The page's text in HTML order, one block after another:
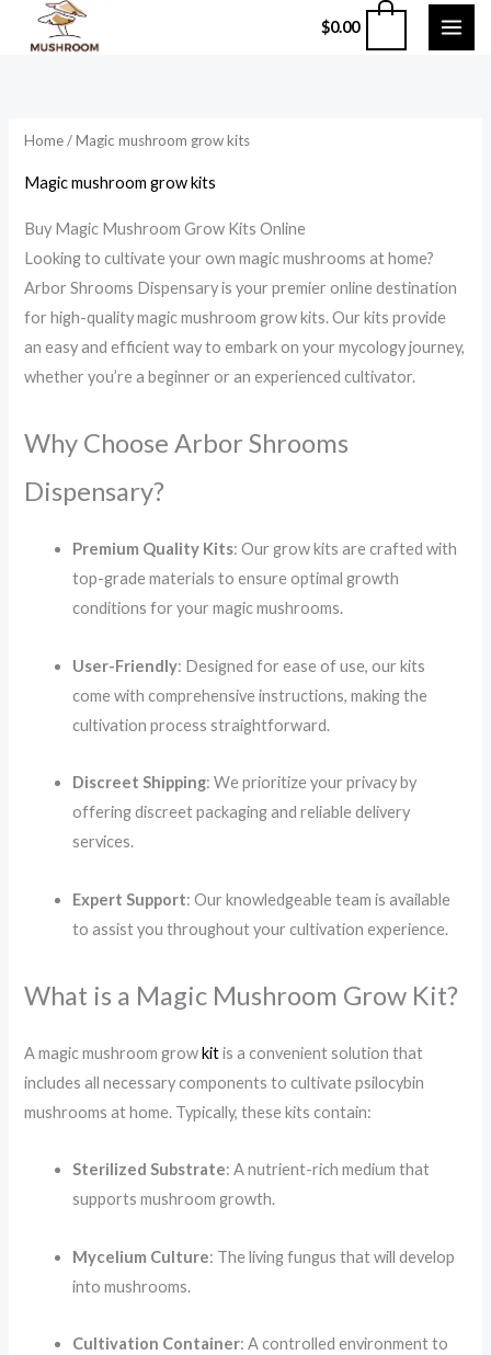
$0.00
Home/ Magic mushroom grow kits
Magic mushroom grow kits
Buy Magic Mushroom Grow Kits Online
Looking to cultivate your own magic mushrooms at home?
Arbor Shrooms Dispensary is your premier online destination
for high-quality magic mushroom grow kits. Our kits provide
an easy and efficient way to embark on your mycology journey,
whether you’re a beginner or an experienced cultivator.
Why Choose Arbor Shrooms
Dispensary?
Premium Quality Kits:Our grow kits are crafted with
top-grade materials to ensure optimal growth
conditions for your magic mushrooms.
User-Friendly: Designed for ease of use, our kits
come with comprehensive instructions, making the
cultivation process straightforward.
Discreet Shipping:We prioritize your privacy by
offering discreet packaging and reliable delivery
services.
Expert Support:Our knowledgeable team is available
to assist you throughout your cultivation experience.
What is a Magic Mushroom Grow Kit?
A magic mushroom growkitis a convenient solution that
includes all necessary components to cultivate psilocybin
mushrooms at home. Typically, these kits contain:​
Sterilized Substrate: A nutrient-rich medium that
supports mushroom growth.
Mycelium Culture: The living fungus that will develop
into mushrooms.
Cultivation Container: A controlled environment to